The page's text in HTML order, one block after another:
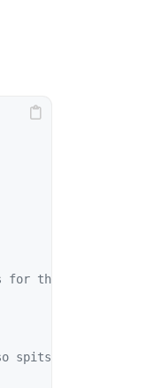
the specified
spits out an